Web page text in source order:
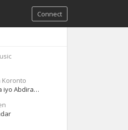
Connect
Koronto
Farxiya Fiska iyo Abdirahman Koronto Dhaanto